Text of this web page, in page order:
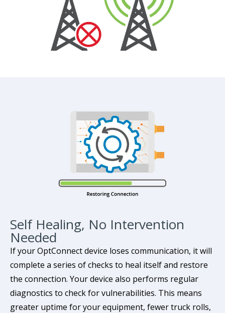
Self Healing, No Intervention
Needed
If your OptConnect device loses communication, it will
complete a series of checks to heal itself and restore
the connection. Your device also performs regular
diagnostics to check for vulnerabilities. This means
greater uptime for your equipment, fewer truck rolls,